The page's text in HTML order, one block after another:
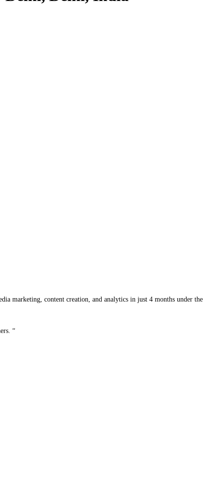
marketing, content creation, and analytics in just 4 months under the
“